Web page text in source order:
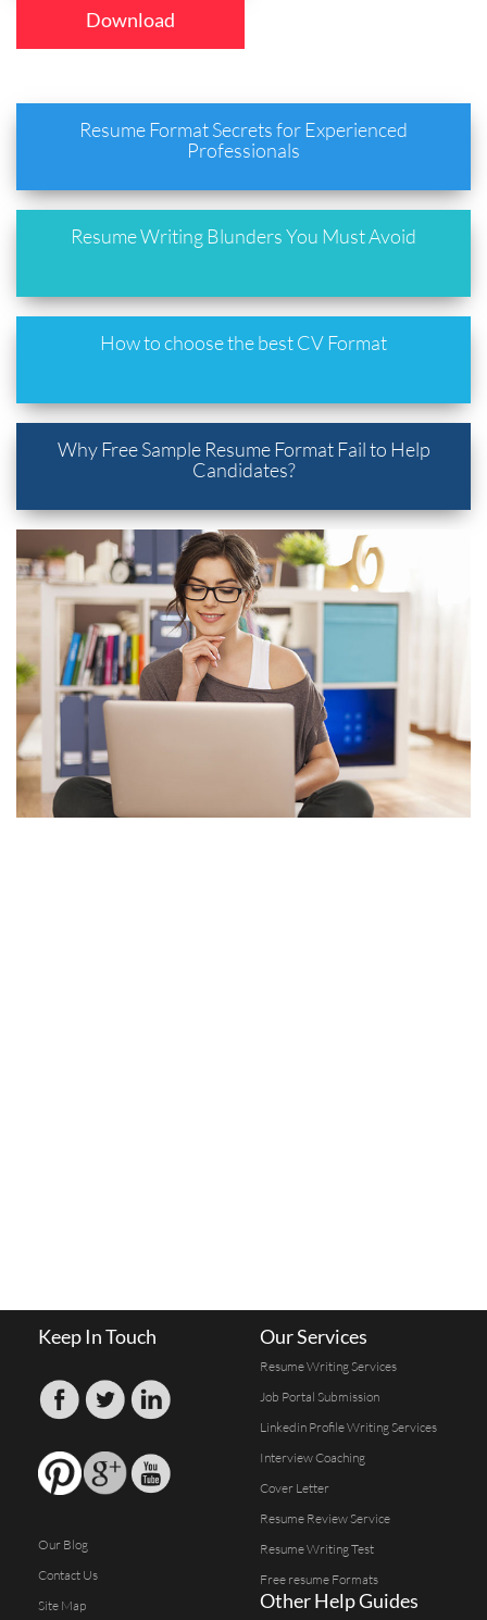
Download
Resume Format Secrets for Experienced
Professionals
Resume Writing Blunders You Must Avoid
How to choose the best CV Format
Why Free Sample Resume Format Fail to Help
Candidates?
Keep In Touch
Our Blog
Contact Us
Site Map
Our Services
Resume Writing Services
Job Portal Submission
Linkedin Profile Writing Services
Interview Coaching
Cover Letter
Resume Review Service
Resume Writing Test
Free resume Formats
Other Help Guides